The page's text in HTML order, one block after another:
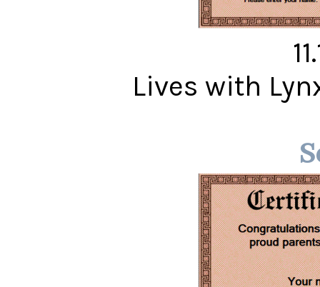
Lives with